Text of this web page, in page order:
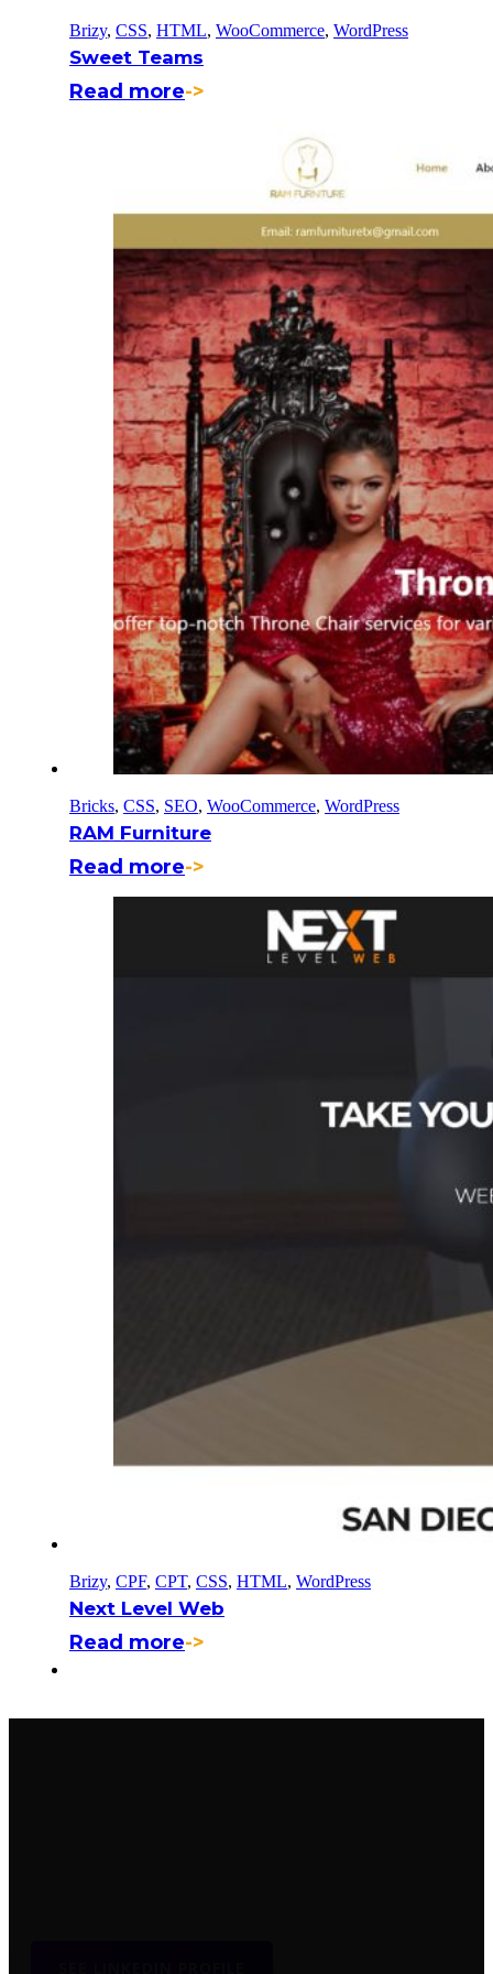
Brizy, CSS, HTML, WooCommerce, WordPress
Sweet Teams
Read more->
Bricks, CSS, SEO, WooCommerce, WordPress
RAM Furniture
Read more->
Brizy, CPF, CPT, CSS, HTML, WordPress
Next Level Web
Read more->